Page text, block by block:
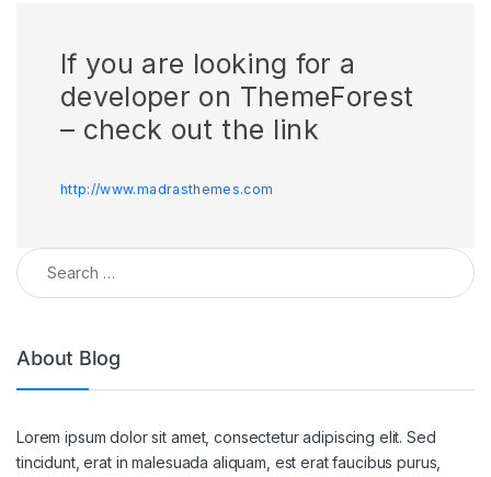
If you are looking for a
developer on ThemeForest
– check out the link
http://www.madrasthemes.com
Search for:
About Blog
Lorem ipsum dolor sit amet, consectetur adipiscing elit. Sed
tincidunt, erat in malesuada aliquam, est erat faucibus purus,